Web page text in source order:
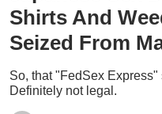
Shirts And
Seized From
So, that "FedSex
Definitely not legal.